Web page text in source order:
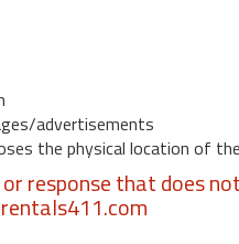
advertisements
the physical location of
response that does